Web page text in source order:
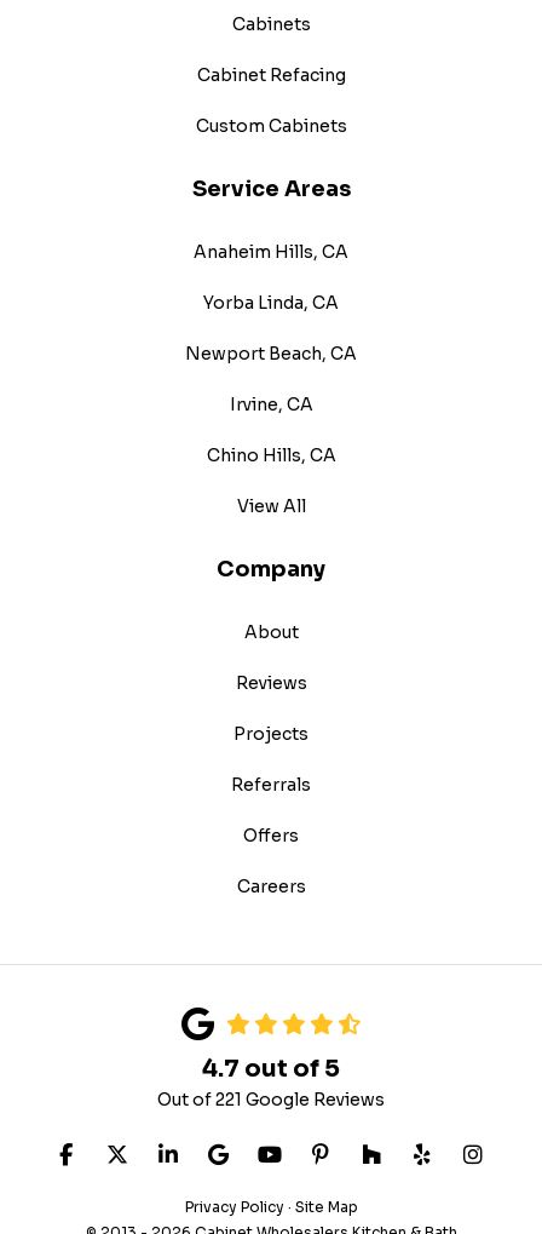
Cabinets
Cabinet Refacing
Custom Cabinets
Service Areas
Anaheim Hills, CA
Yorba Linda, CA
Newport Beach, CA
Irvine, CA
Chino Hills, CA
View All
Company
About
Reviews
Projects
Referrals
Offers
Careers
4.7 out of 5
Out of221 Google Reviews
Like us on Facebook
Follow us on Twitter
Follow us on LinkedIn
Review us on Google
Subscribe on YouTube
Follow us on
Follow us on
Follow us
View
Privacy Policy · Site Map